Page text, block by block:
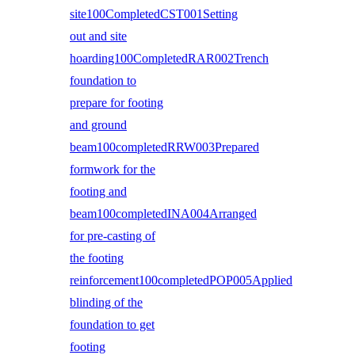
site100CompletedCST001Setting
out and site
hoarding100CompletedRAR002Trench
foundation to
prepare for footing
and ground
beam100completedRRW003Prepared
formwork for the
footing and
beam100completedINA004Arranged
for pre-casting of
the footing
reinforcement100completedPOP005Applied
blinding of the
foundation to get
footing